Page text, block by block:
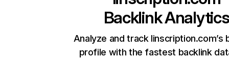
Backlink Analytics
Analyze and track linscription.com’s
profile with the fastest backlink